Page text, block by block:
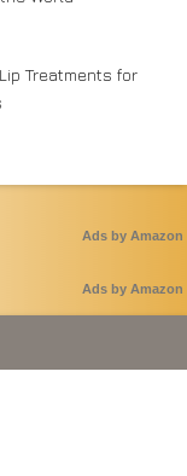
Treatments for
Ads by Amazon
Ads by Amazon